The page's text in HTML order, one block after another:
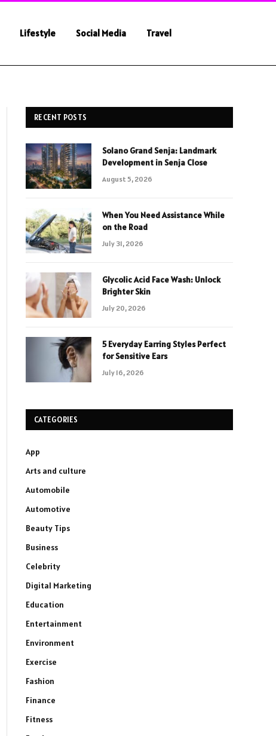
Lifestyle Social Media Travel
RECENT POSTS
Solano Grand Senja: Landmark
Development in Senja Close
August 5, 2026
When You Need Assistance While
on the Road
July 31, 2026
Glycolic Acid Face Wash: Unlock
Brighter Skin
July 20, 2026
5 Everyday Earring Styles Perfect
for Sensitive Ears
July 16, 2026
CATEGORIES
App
Arts and culture
Automobile
Automotive
Beauty Tips
Business
Celebrity
Digital Marketing
Education
Entertainment
Environment
Exercise
Fashion
Finance
Fitness